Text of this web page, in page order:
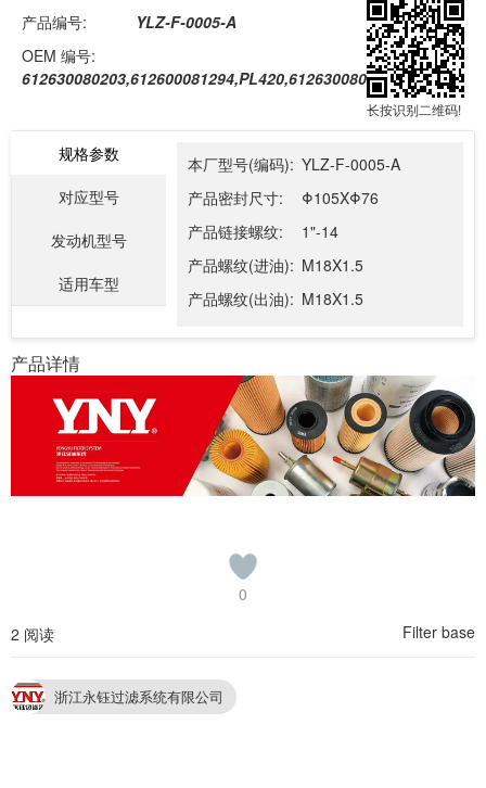
产品编号:
YLZ-F-0005-A
OEM 编号:
612630080203,612600081294,PL420,612630080088,PL270
长按识别二维码!
规格参数
对应型号
发动机型号
适用车型
本厂型号(编码): YLZ-F-0005-A
产品密封尺寸:
Φ105XΦ76
产品链接螺纹:
1"-14
产品螺纹(进油): M18X1.5
产品螺纹(出油): M18X1.5
产品详情
0
2 阅读
Filter base
浙江永钰过滤系统有限公司